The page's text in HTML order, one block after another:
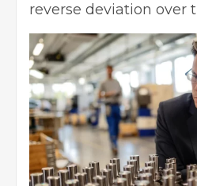
reverse deviation over